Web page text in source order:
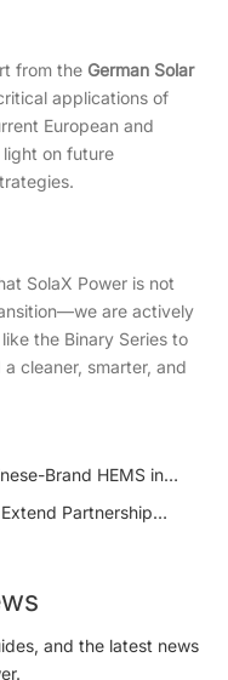
from the German Solar
applications of
European and
light on future
SolaX Power is not
are actively
the Binary Series to
cleaner, smarter, and
Brand HEMS in
EMS Category
Partnership
and the latest news